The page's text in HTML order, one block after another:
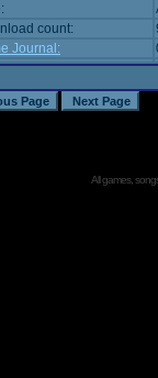
count:
Journal:
All games,